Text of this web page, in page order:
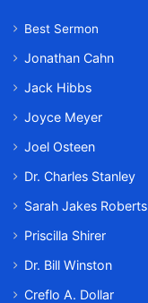
Best Sermon
Jonathan Cahn
Jack Hibbs
Joyce Meyer
Joel Osteen
Dr. Charles Stanley
Sarah Jakes Roberts
Priscilla Shirer
Dr. Bill Winston
Creflo A. Dollar